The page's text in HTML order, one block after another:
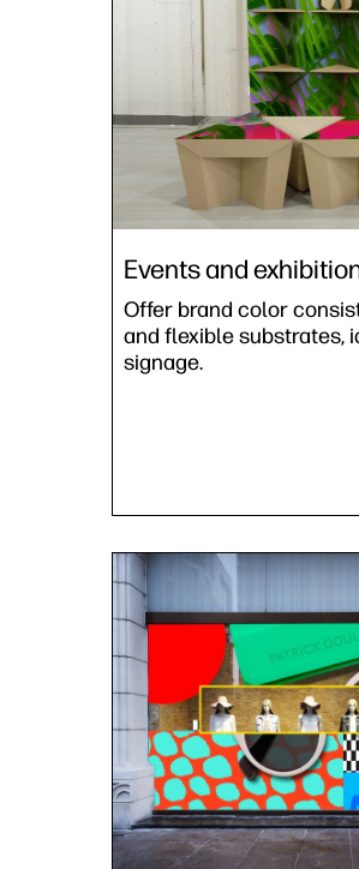
Events and
Offer brand color
and flexible substrates,
signage.